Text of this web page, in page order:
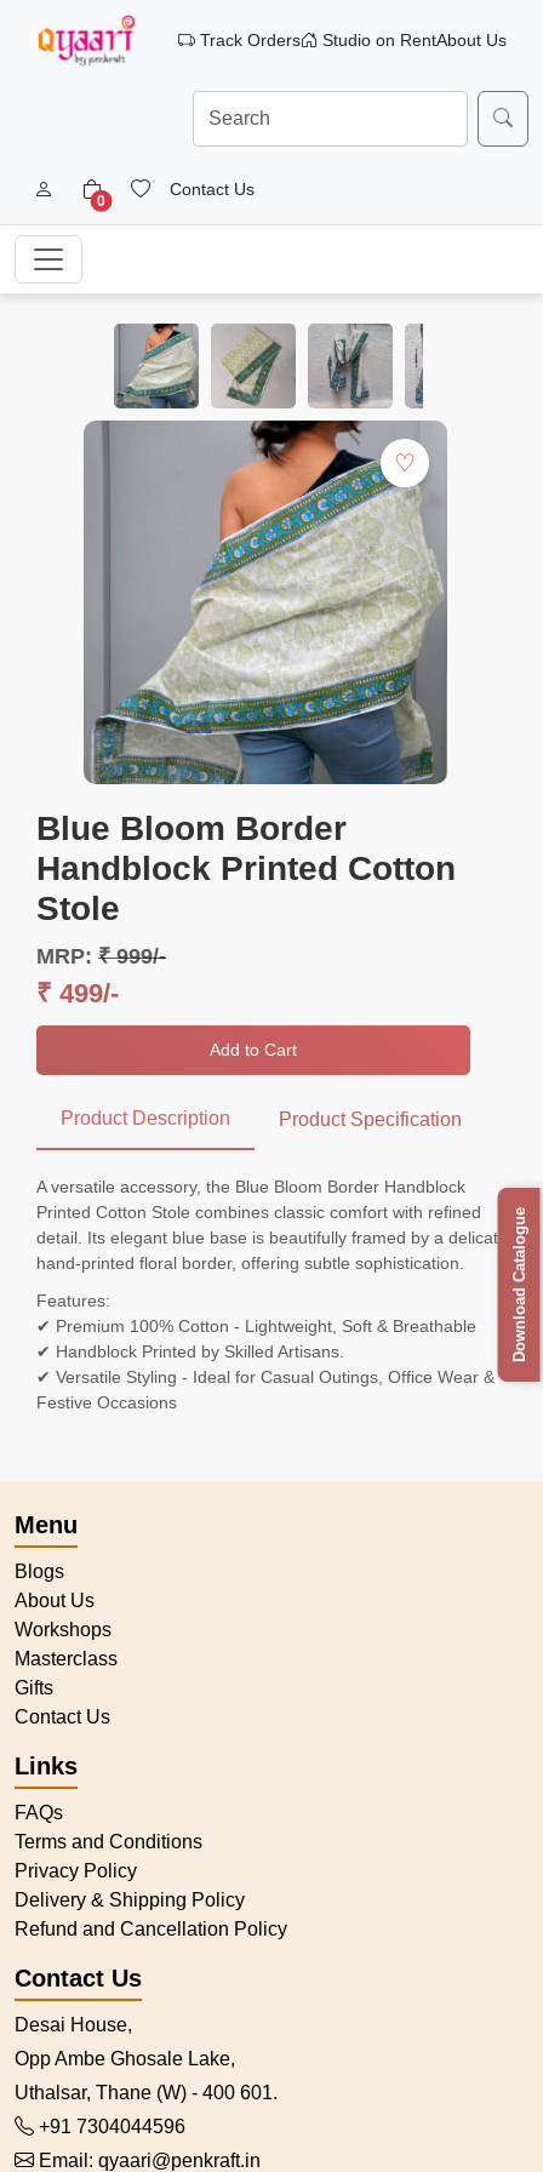
Track Orders Studio on RentAbout Us
0
Contact Us
♡
Blue Bloom Border
Handblock Printed Cotton
Stole
MRP: ₹ 999/-
₹ 499/-
Add to Cart
Product Description Product Specification
A versatile accessory, the Blue Bloom Border Handblock
Printed Cotton Stole combines classic comfort with refined
detail. Its elegant blue base is beautifully framed by a delicate
hand-printed floral border, offering subtle sophistication.
Features:
✔ Premium 100% Cotton - Lightweight, Soft & Breathable
✔ Handblock Printed by Skilled Artisans.
✔ Versatile Styling - Ideal for Casual Outings, Office Wear &
Festive Occasions
Menu
Blogs
About Us
Workshops
Masterclass
Gifts
Contact Us
Links
FAQs
Terms and Conditions
Privacy Policy
Delivery & Shipping Policy
Refund and Cancellation Policy
Contact Us
Desai House,
Opp Ambe Ghosale Lake,
Uthalsar, Thane (W) - 400 601.
+91 7304044596
Email: qyaari@penkraft.in
Download Catalogue